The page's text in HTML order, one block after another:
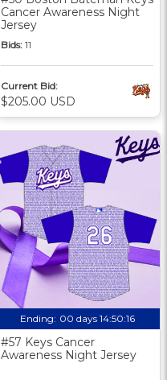
Cancer Awareness Night
Jersey
Bids: 11
Current Bid:
$205.00 USD
Ending: 00 days 14:50:16
#57 Keys Cancer
Awareness Night Jersey